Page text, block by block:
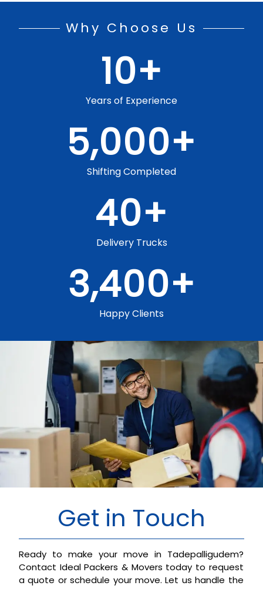
Why Choose Us
Years of Experience
10+
Shifting Completed
5,000+
Happy Clients
3,400+
Delivery Trucks
40+
Get in Touch
Ready to make your move in Tadepalligudem?
Contact Ideal Packers & Movers today to request
a quote or schedule your move. Let us handle the